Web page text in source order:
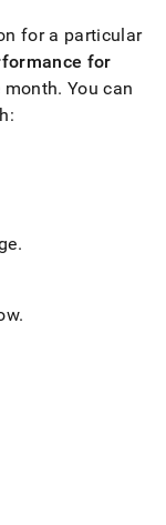
for a particular
for
month. You can
.
.